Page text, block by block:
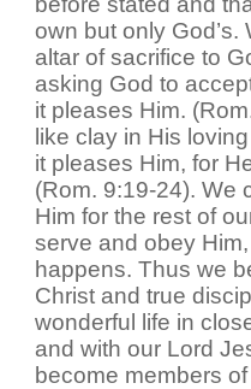
own but only God’s.
altar of sacrifice to
asking God to
it pleases Him.
like clay in His
it pleases Him, for
(Rom. 9:19-24). We
Him for the rest of
serve and obey
happens. Thus we
Christ and true
wonderful life in
and with our Lord
become members